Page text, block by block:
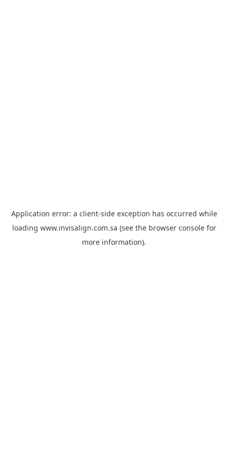
Application error: a client-side exception has occurred while
loading www.invisalign.com.sa (see the browser consolefor
more information).